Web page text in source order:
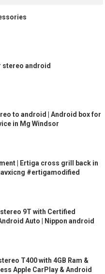
stereo android
to android | Android box for
in Mg Windsor
| Ertiga cross grill back in
#ertigamodified
9T with Certified
Auto | Nippon android
T400 with 4GB Ram &
Apple CarPlay & Android